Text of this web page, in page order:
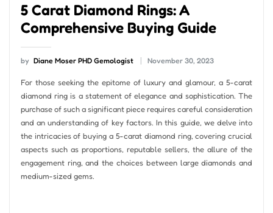
5 Carat Diamond Rings: A
Comprehensive Buying Guide
by Diane Moser PHD Gemologist November 30, 2023
For those seeking the epitome of luxury and glamour, a 5-carat
diamond ring is a statement of elegance and sophistication. The
purchase of such a significant piece requires careful consideration
and an understanding of key factors. In this guide, we delve into
the intricacies of buying a 5-carat diamond ring, covering crucial
aspects such as proportions, reputable sellers, the allure of the
engagement ring, and the choices between large diamonds and
medium-sized gems.